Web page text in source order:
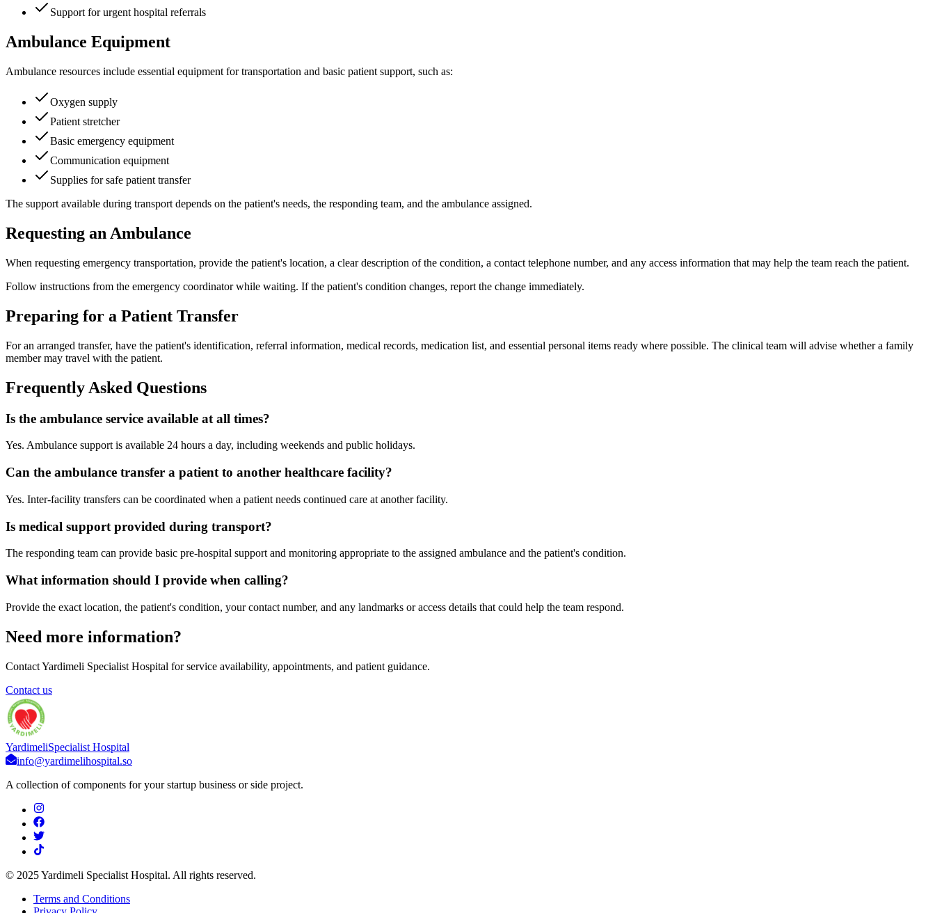
Support for urgent hospital referrals
Ambulance Equipment
Ambulance resources include essential equipment for transportation and basic patient support, such as:
Oxygen supply
Patient stretcher
Basic emergency equipment
Communication equipment
Supplies for safe patient transfer
The support available during transport depends on the patient's needs, the responding team, and the ambulance assigned.
Requesting an Ambulance
When requesting emergency transportation, provide the patient's location, a clear description of the condition, a contact telephone number, and any access information that may help the team reach the patient.
Follow instructions from the emergency coordinator while waiting. If the patient's condition changes, report the change immediately.
Preparing for a Patient Transfer
For an arranged transfer, have the patient's identification, referral information, medical records, medication list, and essential personal items ready where possible. The clinical team will advise whether a family
member may travel with the patient.
Frequently Asked Questions
Is the ambulance service available at all times?
Yes. Ambulance support is available 24 hours a day, including weekends and public holidays.
Can the ambulance transfer a patient to another healthcare facility?
Yes. Inter-facility transfers can be coordinated when a patient needs continued care at another facility.
Is medical support provided during transport?
The responding team can provide basic pre-hospital support and monitoring appropriate to the assigned ambulance and the patient's condition.
What information should I provide when calling?
Provide the exact location, the patient's condition, your contact number, and any landmarks or access details that could help the team respond.
Need more information?
Contact Yardimeli Specialist Hospital for service availability, appointments, and patient guidance.
Contact us
YardimeliSpecialist Hospital
info@yardimelihospital.so
A collection of components for your startup business or side project.
© 2025 Yardimeli Specialist Hospital. All rights reserved.
Terms and Conditions